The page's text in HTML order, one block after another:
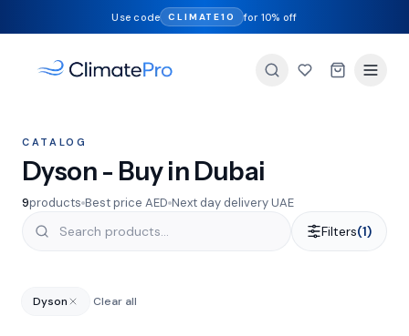
Use code CLIMATE10 for 10% off
CATALOG
Dyson - Buy in Dubai
9products Best price AED Next day delivery UAE
Filters(1)
Dyson Clear all